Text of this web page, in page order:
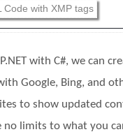
Code with XMP tags